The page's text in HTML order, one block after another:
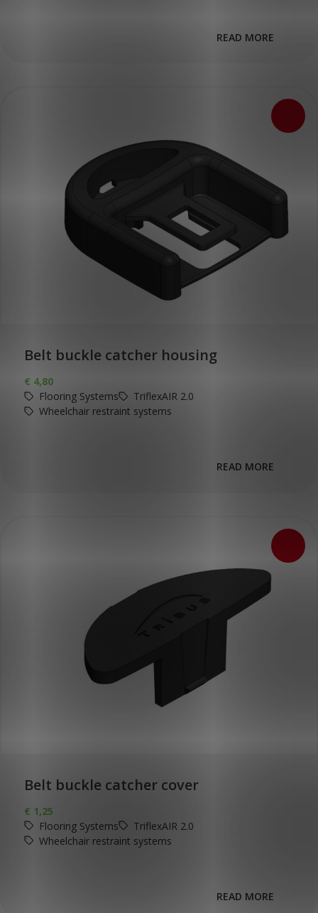
READ MORE
Belt buckle catcher housing
€ 4,80
Flooring Systems
TriflexAIR 2.0
Wheelchair restraint systems
READ MORE
Belt buckle catcher cover
€ 1,25
Flooring Systems
TriflexAIR 2.0
Wheelchair restraint systems
READ MORE